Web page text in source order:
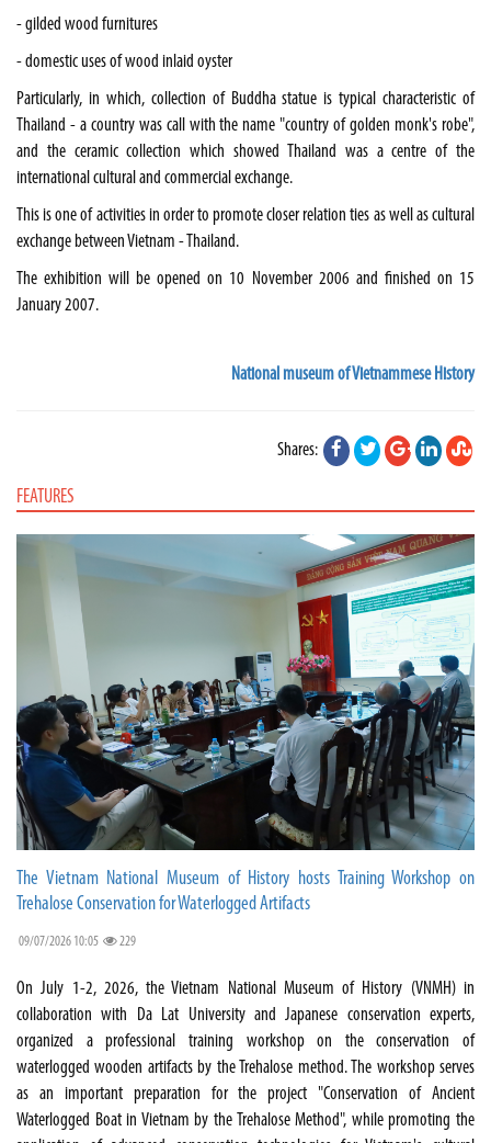
- gilded wood furnitures
- domestic uses of wood inlaid oyster
Particularly, in which, collection of Buddha statue is typical characteristic of
Thailand - a country was call with the name "country of golden monk's robe",
and the ceramic collection which showed Thailand was a centre of the
international cultural and commercial exchange.
This is one of activities in order to promote closer relation ties as well as cultural
exchange between Vietnam - Thailand.
The exhibition will be opened on 10 November 2006 and finished on 15
January 2007.
National museum of Vietnammese History
Shares:
FEATURES
The Vietnam National Museum of History hosts Training Workshop on
Trehalose Conservation for Waterlogged Artifacts
09/07/2026 10:05 229
On July 1-2, 2026, the Vietnam National Museum of History (VNMH) in
collaboration with Da Lat University and Japanese conservation experts,
organized a professional training workshop on the conservation of
waterlogged wooden artifacts by the Trehalose method. The workshop serves
as an important preparation for the project "Conservation of Ancient
Waterlogged Boat in Vietnam by the Trehalose Method", while promoting the